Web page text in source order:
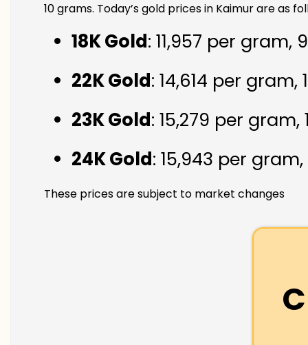
10 grams. Today’s gold prices in Kaimur are as
18K Gold: ₹11,957 per gram,
22K Gold: ₹14,614 per gram,
23K Gold: ₹15,279 per
24K Gold: ₹15,943 per
These prices are subject to market changes